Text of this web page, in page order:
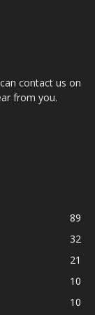
contact us on
from you.
89
32
21
10
10